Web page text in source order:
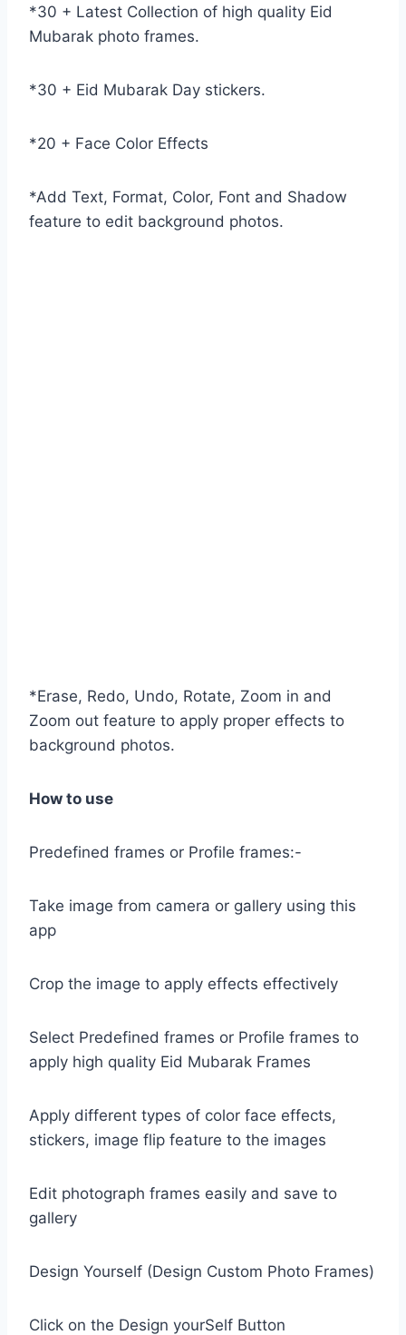
*30 + Latest Collection of high quality Eid
Mubarak photo frames.
*30 + Eid Mubarak Day stickers.
*20 + Face Color Effects
*Add Text, Format, Color, Font and Shadow
feature to edit background photos.
*Erase, Redo, Undo, Rotate, Zoom in and
Zoom out feature to apply proper effects to
background photos.
How to use
Predefined frames or Profile frames:-
Take image from camera or gallery using this
app
Crop the image to apply effects effectively
Select Predefined frames or Profile frames to
apply high quality Eid Mubarak Frames
Apply different types of color face effects,
stickers, image flip feature to the images
Edit photograph frames easily and save to
gallery
Design Yourself (Design Custom Photo Frames)
Click on the Design yourSelf Button